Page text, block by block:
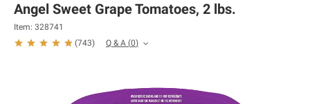
Angel Sweet Grape Tomatoes, 2 lbs.
Item: 328741
(743) Q & A (0)